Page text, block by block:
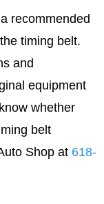
recommended
timing belt.
and
equipment
whether
belt
Shop at 618-